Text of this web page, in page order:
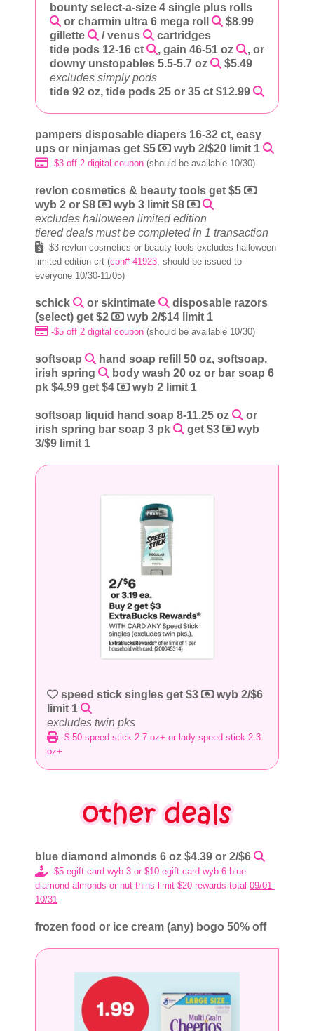
bounty select-a-size 4 single plus rolls
or charmin ultra 6 mega roll
$8.99
gillette
/ venus
cartridges
tide pods 12-16 ct
, gain 46-51 oz
, or
downy unstopables 5.5-5.7 oz
$5.49
excludes simply pods
tide 92 oz, tide pods 25 or 35 ct $12.99
pampers disposable diapers 16-32 ct, easy
ups or ninjamas get $5
wyb 2/$20 limit 1
-$3 off 2 digital coupon (should be available 10/30)
revlon cosmetics & beauty tools get $5
wyb 2 or $8
wyb 3 limit $8
excludes halloween limited edition
tiered deals must be completed in 1 transaction
-$3 revlon cosmetics or beauty tools excludes halloween
limited edition crt (cpn# 41923, should be issued to
everyone 10/30-11/05)
schick or skintimate
disposable razors
(select) get $2
wyb 2/$14 limit 1
-$5 off 2 digital coupon (should be available 10/30)
softsoap
hand soap refill 50 oz, softsoap,
irish spring
body wash 20 oz or bar soap 6
pk $4.99 get $4
wyb 2 limit 1
softsoap liquid hand soap 8-11.25 oz
or
irish spring bar soap 3 pk
get $3
wyb
3/$9 limit 1
speed stick singles get $3
wyb 2/$6
limit 1
excludes twin pks
-$.50 speed stick 2.7 oz+ or lady speed stick 2.3
oz+
blue diamond almonds 6 oz $4.39 or 2/$6
-$5 egift card wyb 3 or $10 egift card wyb 6 blue
diamond almonds or nut-thins limit $20 rewards total 09/01-
10/31
frozen food or ice cream (any) bogo 50% off